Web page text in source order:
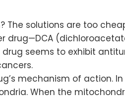
The solutions are too
drug—DCA
seems to exhibit
mechanism of action.
When the